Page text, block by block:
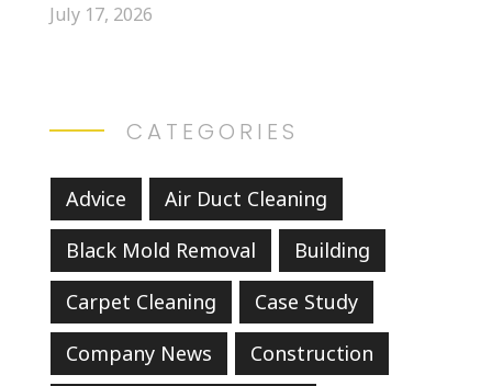
July 17, 2026
CATEGORIES
Advice
Air Duct Cleaning
Black Mold Removal
Building
Carpet Cleaning
Case Study
Company News
Construction